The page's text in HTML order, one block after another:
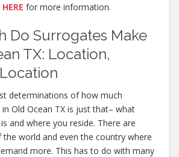
for more information.
Do Surrogates Make
TX: Location,
determinations of how much
Old Ocean TX is just that– what
and where you reside. There are
the world and even the country where
more. This has to do with many